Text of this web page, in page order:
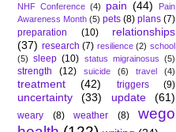
NHF Conference (4) pain (44)
Pain
Awareness Month (5) pets (8) plans (7)
preparation
(10)
relationships
(37) research (7) resilience (2) school
(5)
sleep (10) status migrainosus (5)
strength (12) suicide (6) travel (4)
treatment (42) triggers (9)
uncertainty (33) update (61)
weary (8) weather (8)
wego